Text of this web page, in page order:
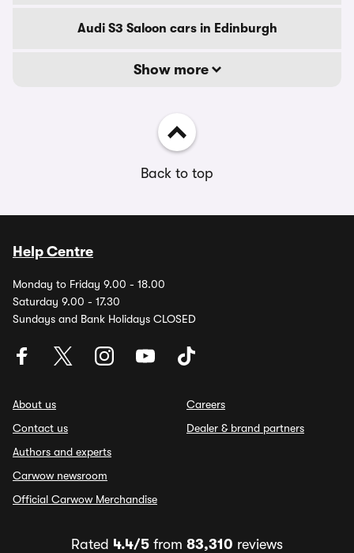
Audi S3 Saloon cars in Edinburgh
Show more
Back to top
Help Centre
Monday to Friday 9.00 - 18.00
Saturday 9.00 - 17.30
Sundays and Bank Holidays CLOSED
About us
Contact us
Authors and experts
Carwow newsroom
Official Carwow Merchandise
Careers
Dealer & brand partners
Rated 4.4/5 from 83,310 reviews